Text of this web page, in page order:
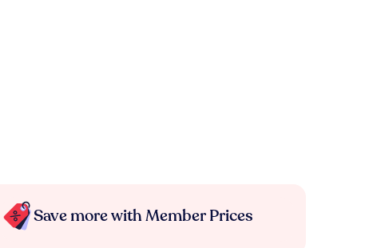
Save more with Member Prices